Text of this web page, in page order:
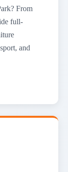
From
full-
and